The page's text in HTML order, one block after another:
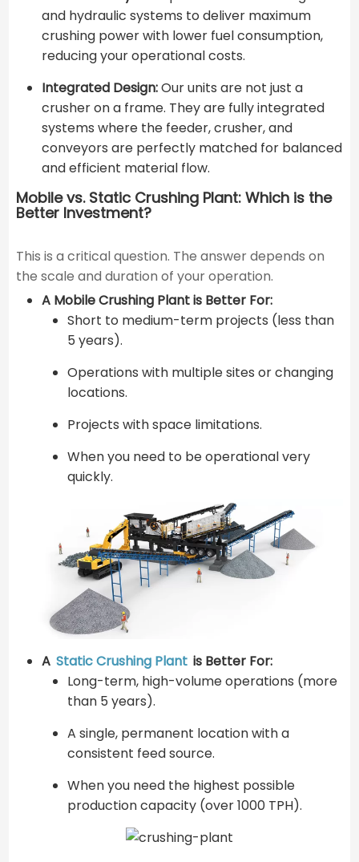
and hydraulic systems to deliver maximum
crushing power with lower fuel consumption,
reducing your operational costs.
Integrated Design:Our units are not just a
crusher on a frame. They are fully integrated
systems where the feeder, crusher, and
conveyors are perfectly matched for balanced
and efficient material flow.
Mobile vs. Static Crushing Plant: Which is the
Better Investment?
This is a critical question. The answer depends on
the scale and duration of your operation.
A Mobile Crushing Plant is Better For:
Short to medium-term projects (less than
5 years).
Operations with multiple sites or changing
locations.
Projects with space limitations.
When you need to be operational very
quickly.
A Static Crushing Plant is Better For:
Long-term, high-volume operations (more
than 5 years).
A single, permanent location with a
consistent feed source.
When you need the highest possible
production capacity (over 1000 TPH).